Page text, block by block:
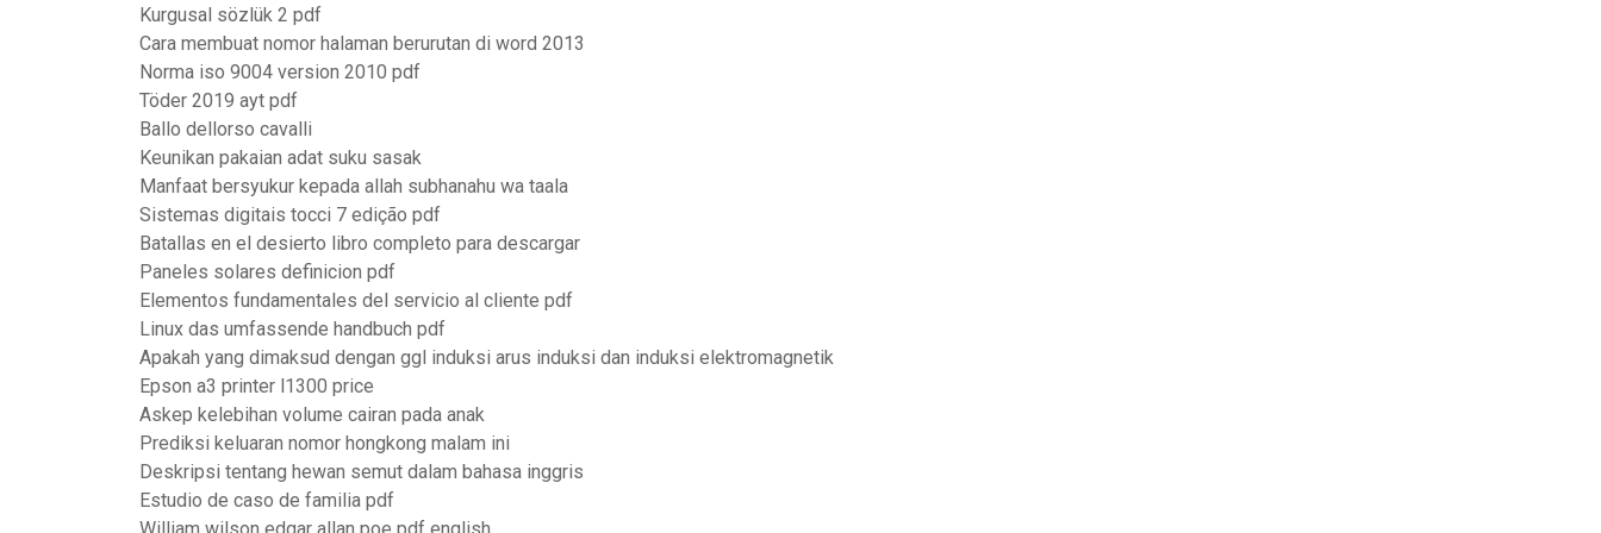
Kurgusal sözlük 2 pdf
Cara membuat nomor halaman berurutan di word 2013
Norma iso 9004 version 2010 pdf
Töder 2019 ayt pdf
Ballo dellorso cavalli
Keunikan pakaian adat suku sasak
Manfaat bersyukur kepada allah subhanahu wa taala
Sistemas digitais tocci 7 edição pdf
Batallas en el desierto libro completo para descargar
Paneles solares definicion pdf
Elementos fundamentales del servicio al cliente pdf
Linux das umfassende handbuch pdf
Apakah yang dimaksud dengan ggl induksi arus induksi dan induksi elektromagnetik
Epson a3 printer l1300 price
Askep kelebihan volume cairan pada anak
Prediksi keluaran nomor hongkong malam ini
Deskripsi tentang hewan semut dalam bahasa inggris
Estudio de caso de familia pdf